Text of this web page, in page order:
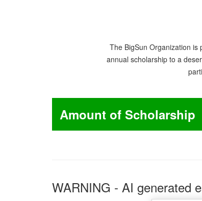
The BigSun Organization
annual scholarship to a
Amount of Scholarship
WARNING - AI generated